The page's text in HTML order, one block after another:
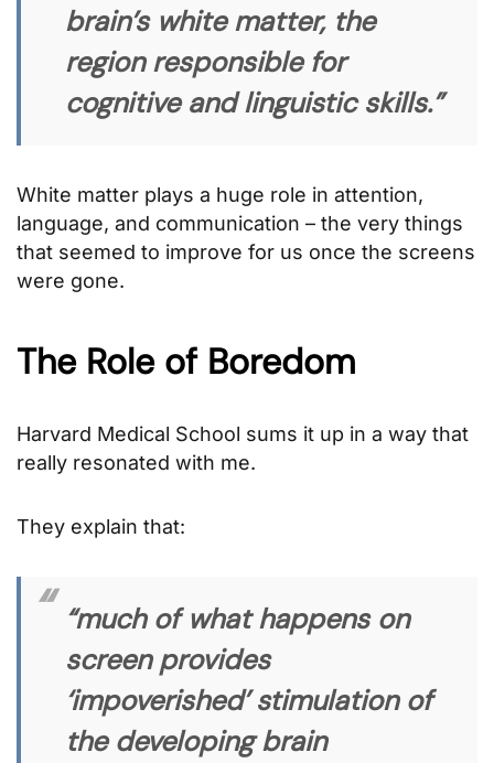
brain’s white matter, the
region responsible for
cognitive and linguistic skills.”
White matter plays a huge role in attention,
language, and communication – the very things
that seemed to improve for us once the screens
were gone.
The Role of Boredom
Harvard Medical School sums it up in a way that
really resonated with me.
They explain that:
“much of what happens on
screen provides
‘impoverished’ stimulation of
the developing brain